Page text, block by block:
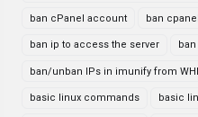
ban cPanel account ban
ban ip to access the server
ban/unban IPs in imunify from
basic linux commands basic